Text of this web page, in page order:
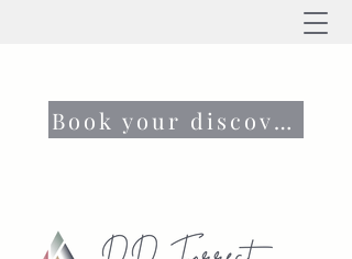
Book your discovery call now